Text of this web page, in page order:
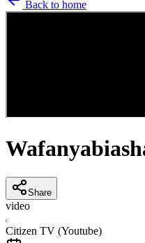
Back to home
Share
video
C
Citizen TV (Youtube)